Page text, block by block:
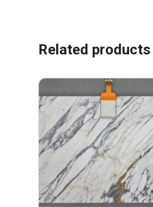
Related products